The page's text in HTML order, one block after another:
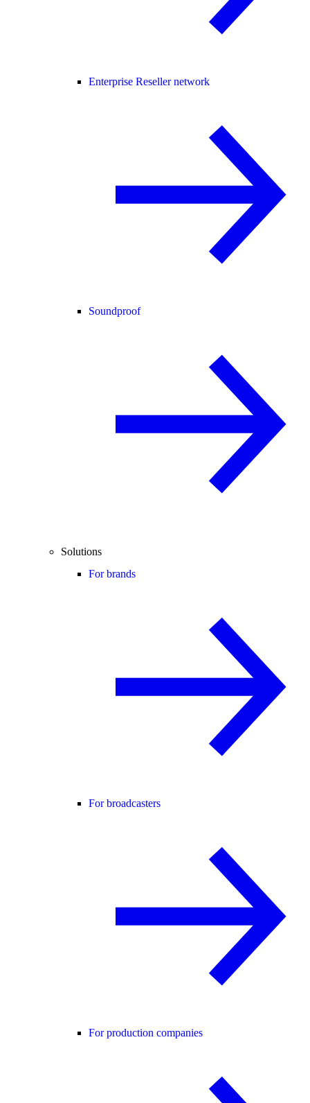
Enterprise Reseller network
Soundproof
Solutions
For brands
For broadcasters
For production companies